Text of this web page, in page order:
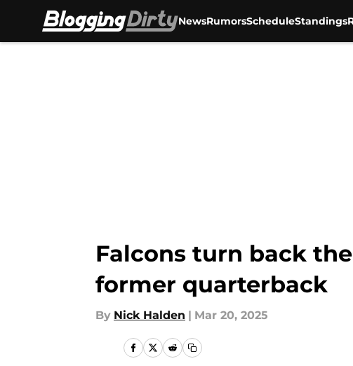
NewsRumorsScheduleStandings
Falcons turn back
former quarterback
By Nick Halden | Mar 20, 2025